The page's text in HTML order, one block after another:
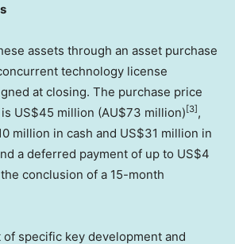
assets through an asset purchase
technology license
at closing. The purchase price
US$45 million (AU$73 million) [3] ,
million in cash and US$31 million in
a deferred payment of up to US$4
conclusion of a 15-month
of specific key development and